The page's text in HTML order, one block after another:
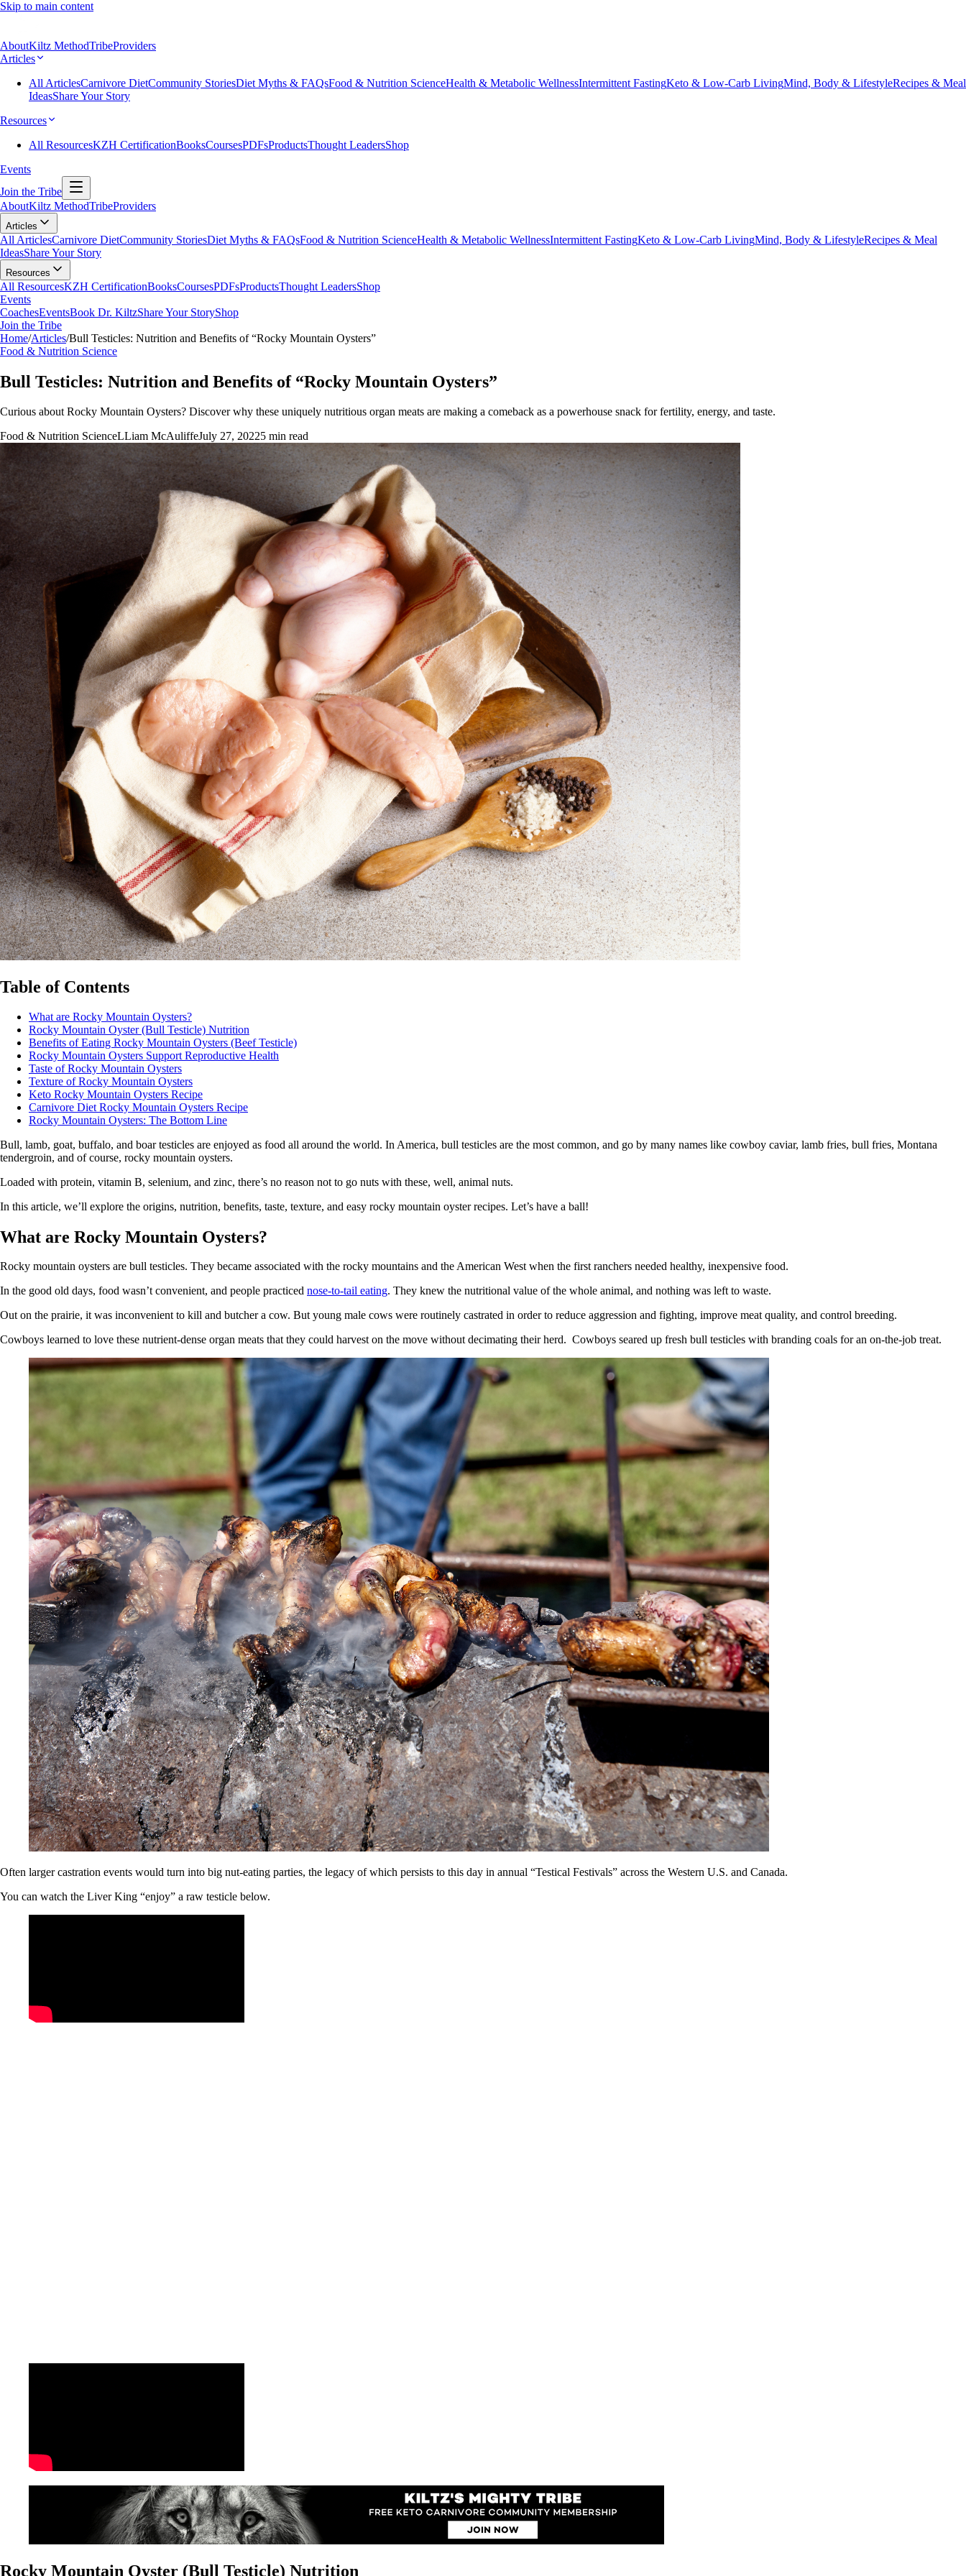
Skip to main content
AboutKiltz MethodTribeProviders
Articles
All ArticlesCarnivore DietCommunity StoriesDiet Myths & FAQsFood & Nutrition ScienceHealth & Metabolic WellnessIntermittent FastingKeto & Low-Carb LivingMind, Body & LifestyleRecipes & Meal
IdeasShare Your Story
Resources
All ResourcesKZH CertificationBooksCoursesPDFsProductsThought LeadersShop
Events
Join the Tribe
AboutKiltz MethodTribeProviders
Articles
All ArticlesCarnivore DietCommunity StoriesDiet Myths & FAQsFood & Nutrition ScienceHealth & Metabolic WellnessIntermittent FastingKeto & Low-Carb LivingMind, Body & LifestyleRecipes & Meal
IdeasShare Your Story
Resources
All ResourcesKZH CertificationBooksCoursesPDFsProductsThought LeadersShop
Events
CoachesEventsBook Dr. KiltzShare Your StoryShop
Join the Tribe
Home/Articles/Bull Testicles: Nutrition and Benefits of “Rocky Mountain Oysters”
Food & Nutrition Science
Bull Testicles: Nutrition and Benefits of “Rocky Mountain Oysters”
Curious about Rocky Mountain Oysters? Discover why these uniquely nutritious organ meats are making a comeback as a powerhouse snack for fertility, energy, and taste.
Food & Nutrition ScienceLLiam McAuliffeJuly 27, 20225 min read
Table of Contents
What are Rocky Mountain Oysters?
Rocky Mountain Oyster (Bull Testicle) Nutrition
Benefits of Eating Rocky Mountain Oysters (Beef Testicle)
Rocky Mountain Oysters Support Reproductive Health
Taste of Rocky Mountain Oysters
Texture of Rocky Mountain Oysters
Keto Rocky Mountain Oysters Recipe
Carnivore Diet Rocky Mountain Oysters Recipe
Rocky Mountain Oysters: The Bottom Line
Bull, lamb, goat, buffalo, and boar testicles are enjoyed as food all around the world. In America, bull testicles are the most common, and go by many names like cowboy caviar, lamb fries, bull fries, Montana
tendergroin, and of course, rocky mountain oysters.
Loaded with protein, vitamin B, selenium, and zinc, there’s no reason not to go nuts with these, well, animal nuts.
In this article, we’ll explore the origins, nutrition, benefits, taste, texture, and easy rocky mountain oyster recipes. Let’s have a ball!
What are Rocky Mountain Oysters?
Rocky mountain oysters are bull testicles. They became associated with the rocky mountains and the American West when the first ranchers needed healthy, inexpensive food.
In the good old days, food wasn’t convenient, and people practiced nose-to-tail eating. They knew the nutritional value of the whole animal, and nothing was left to waste.
Out on the prairie, it was inconvenient to kill and butcher a cow. But young male cows were routinely castrated in order to reduce aggression and fighting, improve meat quality, and control breeding.
Cowboys learned to love these nutrient-dense organ meats that they could harvest on the move without decimating their herd. Cowboys seared up fresh bull testicles with branding coals for an on-the-job treat.
Often larger castration events would turn into big nut-eating parties, the legacy of which persists to this day in annual “Testical Festivals” across the Western U.S. and Canada.
You can watch the Liver King “enjoy” a raw testicle below.
Rocky Mountain Oyster (Bull Testicle) Nutrition